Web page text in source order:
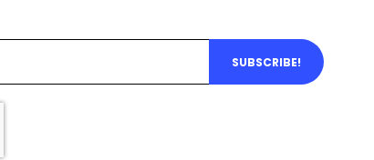
SUBSCRIBE!